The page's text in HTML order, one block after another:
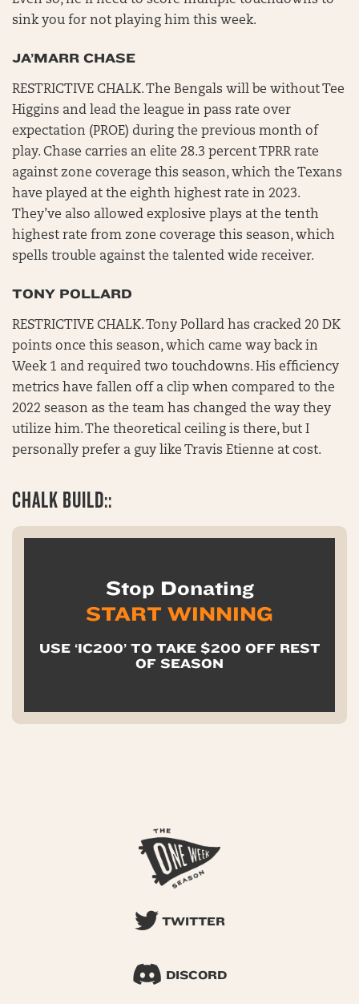
sink you for not playing him this week.
JA’MARR CHASE
RESTRICTIVE CHALK. The Bengals will be without Tee
Higgins and lead the league in pass rate over
expectation (PROE) during the previous month of
play. Chase carries an elite 28.3 percent TPRR rate
against zone coverage this season, which the Texans
have played at the eighth highest rate in 2023.
They’ve also allowed explosive plays at the tenth
highest rate from zone coverage this season, which
spells trouble against the talented wide receiver.
TONY POLLARD
RESTRICTIVE CHALK. Tony Pollard has cracked 20 DK
points once this season, which came way back in
Week 1 and required two touchdowns. His efficiency
metrics have fallen off a clip when compared to the
2022 season as the team has changed the way they
utilize him. The theoretical ceiling is there, but I
personally prefer a guy like Travis Etienne at cost.
CHALK BUILD::
Stop Donating
START WINNING
USE ‘IC200’ TO TAKE $200 OFF REST
OF SEASON
TWITTER
DISCORD